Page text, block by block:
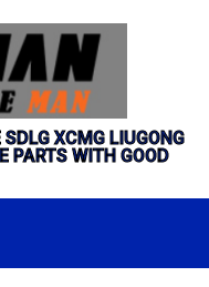
XCMG LIUGONG
PARTS WITH GOOD